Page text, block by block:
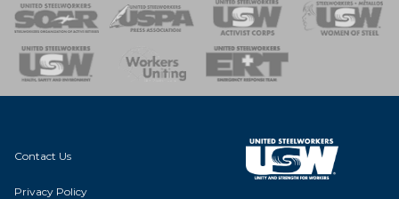
of Steel
Team
Contact Us
Privacy Policy